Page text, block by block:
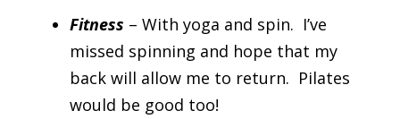
Fitness – With yoga and spin. I’ve
missed spinning and hope that my
back will allow me to return. Pilates
would be good too!